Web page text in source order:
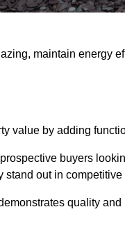
maintain energy
value by adding
buyers
stand out in competitive
quality